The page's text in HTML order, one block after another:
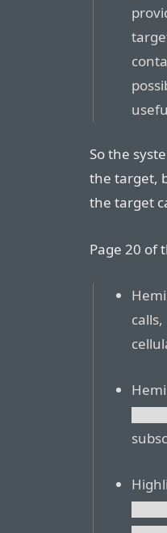
So the
the target,
the target
Page 20 of